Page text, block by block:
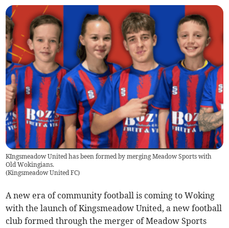
KIngsmeadow United has been formed by merging Meadow Sports with
Old Wokingians.
(Kingsmeadow United FC)
A new era of community football is coming to Woking
with the launch of Kingsmeadow United, a new football
club formed through the merger of Meadow Sports